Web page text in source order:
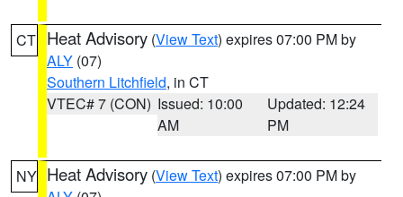
CT Heat Advisory (View Text) expires 07:00 PM by
ALY (07)
Southern Litchfield, in CT
VTEC# 7 (CON) Issued: 10:00
AM
Updated: 12:24
PM
NY Heat Advisory (View Text) expires 07:00 PM by